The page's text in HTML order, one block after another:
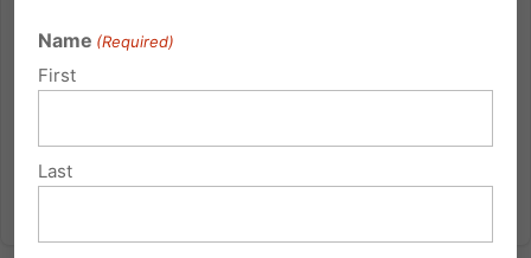
Read More
Name (Required)
First
Last